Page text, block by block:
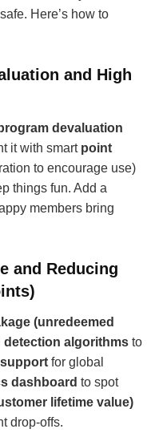
Here’s how to
and High
devaluation
it with smart point
to encourage use)
things fun. Add a
members bring
and Reducing
(unredeemed
detection algorithms to
for global
dashboard to spot
lifetime value)
drop-offs.